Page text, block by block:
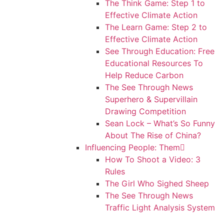
The Think Game: Step 1 to
Effective Climate Action
The Learn Game: Step 2 to
Effective Climate Action
See Through Education: Free
Educational Resources To
Help Reduce Carbon
The See Through News
Superhero & Supervillain
Drawing Competition
Sean Lock – What’s So Funny
About The Rise of China?
Influencing People: Them
How To Shoot a Video: 3
Rules
The Girl Who Sighed Sheep
The See Through News
Traffic Light Analysis System